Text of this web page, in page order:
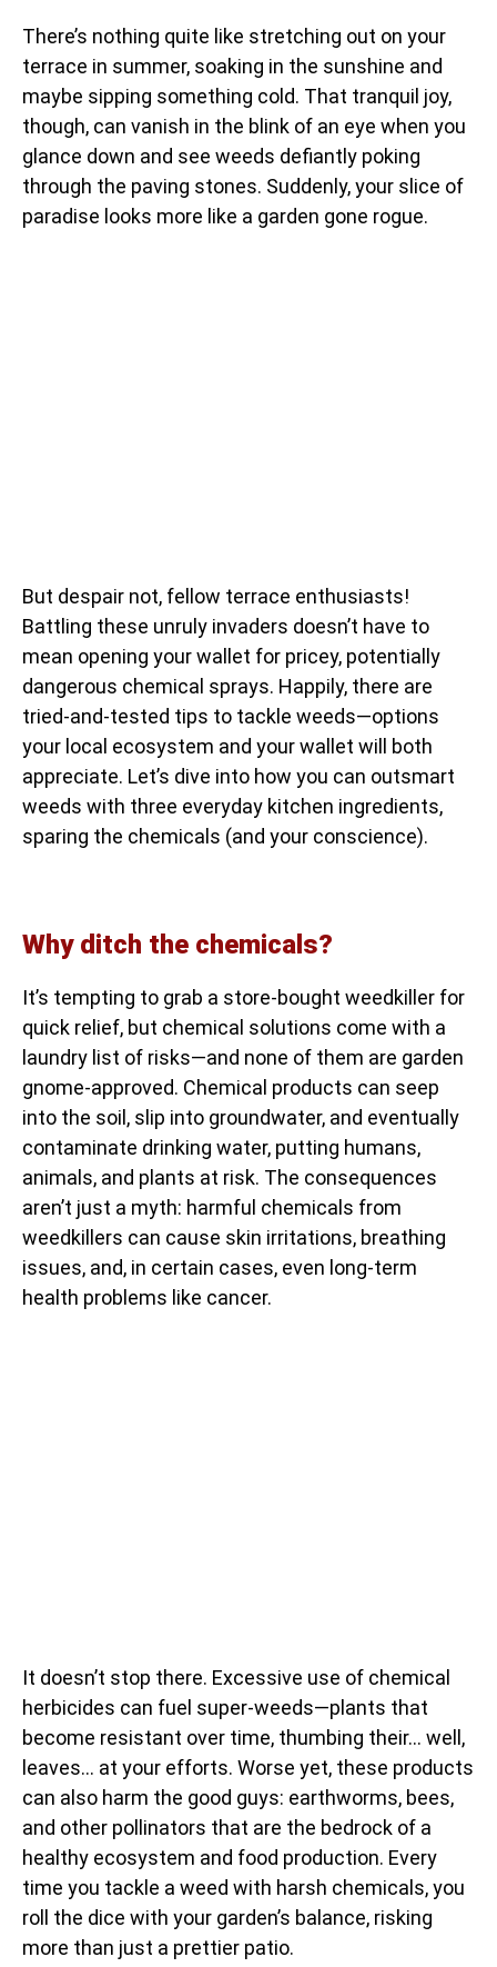
There’s nothing quite like stretching out on your
terrace in summer, soaking in the sunshine and
maybe sipping something cold. That tranquil joy,
though, can vanish in the blink of an eye when you
glance down and see weeds defiantly poking
through the paving stones. Suddenly, your slice of
paradise looks more like a garden gone rogue.
But despair not, fellow terrace enthusiasts!
Battling these unruly invaders doesn’t have to
mean opening your wallet for pricey, potentially
dangerous chemical sprays. Happily, there are
tried-and-tested tips to tackle weeds—options
your local ecosystem and your wallet will both
appreciate. Let’s dive into how you can outsmart
weeds with three everyday kitchen ingredients,
sparing the chemicals (and your conscience).
Why ditch the chemicals?
It’s tempting to grab a store-bought weedkiller for
quick relief, but chemical solutions come with a
laundry list of risks—and none of them are garden
gnome-approved. Chemical products can seep
into the soil, slip into groundwater, and eventually
contaminate drinking water, putting humans,
animals, and plants at risk. The consequences
aren’t just a myth: harmful chemicals from
weedkillers can cause skin irritations, breathing
issues, and, in certain cases, even long-term
health problems like cancer.
It doesn’t stop there. Excessive use of chemical
herbicides can fuel super-weeds—plants that
become resistant over time, thumbing their… well,
leaves… at your efforts. Worse yet, these products
can also harm the good guys: earthworms, bees,
and other pollinators that are the bedrock of a
healthy ecosystem and food production. Every
time you tackle a weed with harsh chemicals, you
roll the dice with your garden’s balance, risking
more than just a prettier patio.